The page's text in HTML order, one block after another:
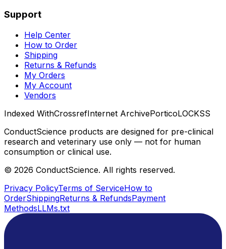
Support
Help Center
How to Order
Shipping
Returns & Refunds
My Orders
My Account
Vendors
Indexed WithCrossrefInternet ArchivePorticoLOCKSS
ConductScience products are designed for pre-clinical
research and veterinary use only — not for human
consumption or clinical use.
© 2026 ConductScience. All rights reserved.
Privacy PolicyTerms of ServiceHow to
OrderShippingReturns & RefundsPayment
MethodsLLMs.txt